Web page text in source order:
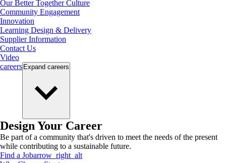
Our Better Together Culture
Community Engagement
Innovation
Learning Design & Delivery
Supplier Information
Contact Us
Video
careers Expand careers
Design Your Career
Be part of a community that's driven to meet the needs of the present
while contributing to a sustainable future.
Find a Jobarrow_right_alt